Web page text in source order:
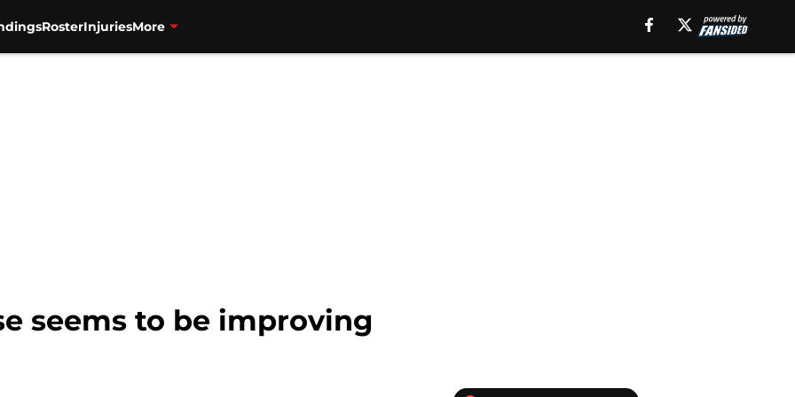
RosterInjuriesMore
seems to be improving